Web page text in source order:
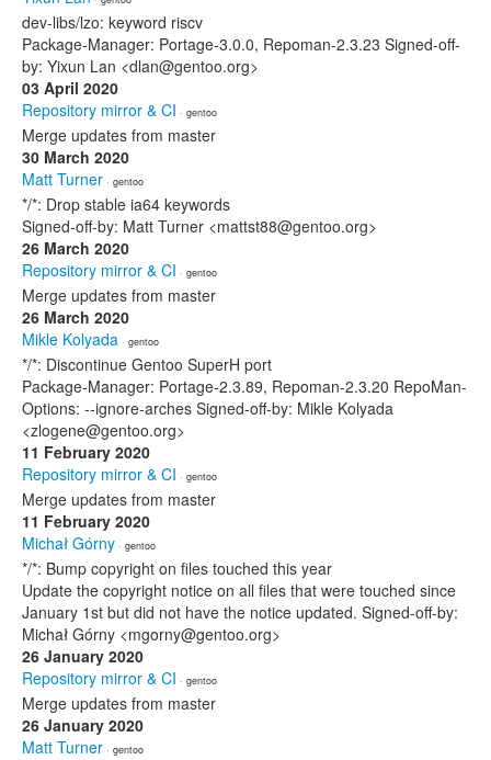
dev-libs/lzo: keyword riscv
Package-Manager: Portage-3.0.0, Repoman-2.3.23 Signed-off-
by: Yixun Lan <dlan@gentoo.org>
03 April 2020
Repository mirror & CI · gentoo
Merge updates from master
30 March 2020
Matt Turner · gentoo
*/*: Drop stable ia64 keywords
Signed-off-by: Matt Turner <mattst88@gentoo.org>
26 March 2020
Repository mirror & CI · gentoo
Merge updates from master
26 March 2020
Mikle Kolyada · gentoo
*/*: Discontinue Gentoo SuperH port
Package-Manager: Portage-2.3.89, Repoman-2.3.20 RepoMan-
Options: --ignore-arches Signed-off-by: Mikle Kolyada
<zlogene@gentoo.org>
11 February 2020
Repository mirror & CI · gentoo
Merge updates from master
11 February 2020
Michał Górny · gentoo
*/*: Bump copyright on files touched this year
Update the copyright notice on all files that were touched since
January 1st but did not have the notice updated. Signed-off-by:
Michał Górny <mgorny@gentoo.org>
26 January 2020
Repository mirror & CI · gentoo
Merge updates from master
26 January 2020
Matt Turner · gentoo